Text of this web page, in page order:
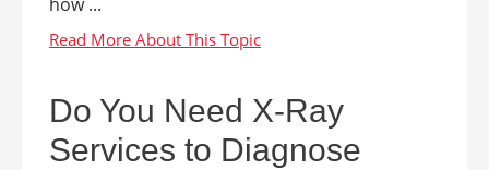
how ...
Do You Need X-Ray
Services to Diagnose